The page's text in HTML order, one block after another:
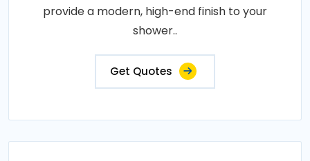
provide a modern, high-end finish to your
shower..
Get Quotes